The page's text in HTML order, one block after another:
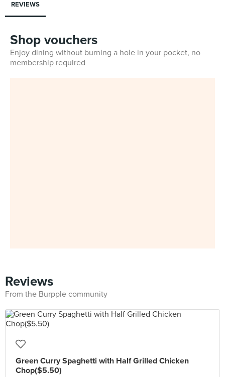
REVIEWS
Shop vouchers
Enjoy dining without burning a hole in your pocket, no
membership required
Reviews
From the Burpple community
Green Curry Spaghetti with Half Grilled Chicken
Chop($5.50)